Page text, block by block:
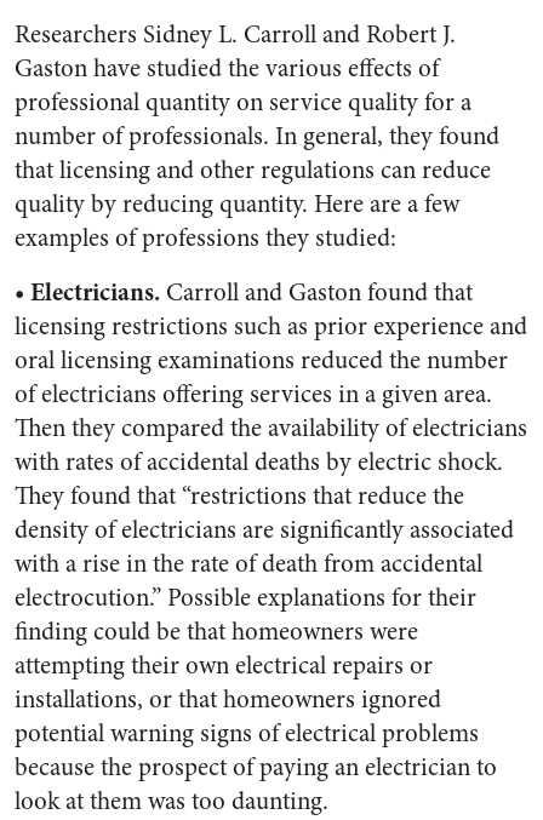
Researchers Sidney L. Carroll and Robert J.
Gaston have studied the various effects of
professional quantity on service quality for a
number of professionals. In general, they found
that licensing and other regulations can reduce
quality by reducing quantity. Here are a few
examples of professions they studied:
• Electricians. Carroll and Gaston found that
licensing restrictions such as prior experience and
oral licensing examinations reduced the number
of electricians offering services in a given area.
Then they compared the availability of electricians
with rates of accidental deaths by electric shock.
They found that “restrictions that reduce the
density of electricians are significantly associated
with a rise in the rate of death from accidental
electrocution.” Possible explanations for their
finding could be that homeowners were
attempting their own electrical repairs or
installations, or that homeowners ignored
potential warning signs of electrical problems
because the prospect of paying an electrician to
look at them was too daunting.